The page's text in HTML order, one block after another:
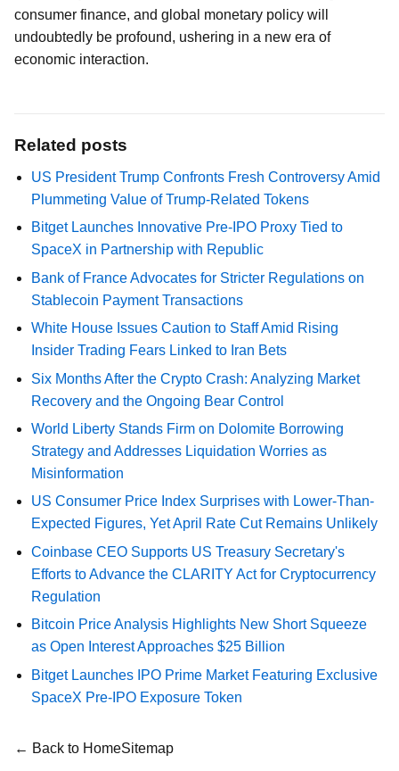
consumer finance, and global monetary policy will
undoubtedly be profound, ushering in a new era of
economic interaction.
Related posts
US President Trump Confronts Fresh Controversy Amid
Plummeting Value of Trump-Related Tokens
Bitget Launches Innovative Pre-IPO Proxy Tied to
SpaceX in Partnership with Republic
Bank of France Advocates for Stricter Regulations on
Stablecoin Payment Transactions
White House Issues Caution to Staff Amid Rising
Insider Trading Fears Linked to Iran Bets
Six Months After the Crypto Crash: Analyzing Market
Recovery and the Ongoing Bear Control
World Liberty Stands Firm on Dolomite Borrowing
Strategy and Addresses Liquidation Worries as
Misinformation
US Consumer Price Index Surprises with Lower-Than-
Expected Figures, Yet April Rate Cut Remains Unlikely
Coinbase CEO Supports US Treasury Secretary's
Efforts to Advance the CLARITY Act for Cryptocurrency
Regulation
Bitcoin Price Analysis Highlights New Short Squeeze
as Open Interest Approaches $25 Billion
Bitget Launches IPO Prime Market Featuring Exclusive
SpaceX Pre-IPO Exposure Token
← Back to HomeSitemap